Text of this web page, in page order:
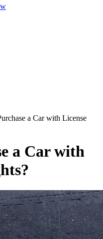
a Car with License
a Car with